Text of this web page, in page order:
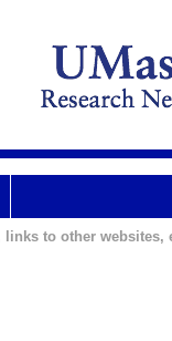
to other websites,